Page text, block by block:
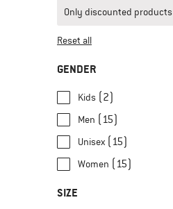
Only discounted products
Reset all
GENDER
Kids (2)
Men (15)
Unisex (15)
Women (15)
SIZE